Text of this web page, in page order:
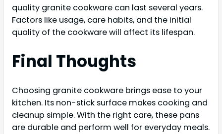
quality granite cookware can last several years.
Factors like usage, care habits, and the initial
quality of the cookware will affect its lifespan.
Final Thoughts
Choosing granite cookware brings ease to your
kitchen. Its non-stick surface makes cooking and
cleanup simple. With the right care, these pans
are durable and perform well for everyday meals.